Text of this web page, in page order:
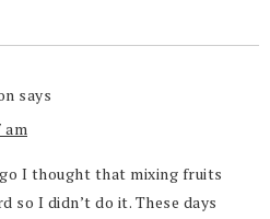
says
am
I thought that mixing fruits
so I didn’t do it. These days